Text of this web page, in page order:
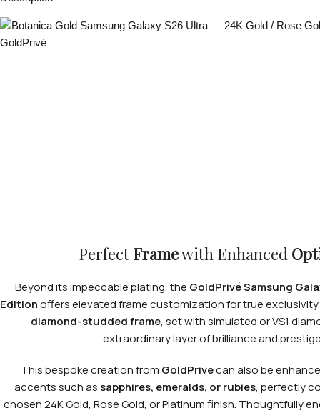
Perfect Framewith Enhanced
Beyond its impeccable plating, the GoldPrivé Samsung
Editionoffers elevated frame customization for true
diamond-studded frame, set with simulated or VS1
extraordinary layer of brilliance and
This bespoke creation from GoldPrivecan also be
accents such as sapphires, emeralds, or rubies, perfectly
chosen 24K Gold, Rose Gold, or Platinum finish. Thoughtfully